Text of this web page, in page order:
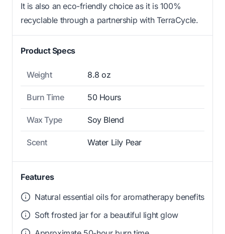
It is also an eco-friendly choice as it is 100%
recyclable through a partnership with TerraCycle.
Product Specs
Weight 8.8 oz
Burn Time 50 Hours
Wax Type Soy Blend
Scent Water Lily Pear
Features
Natural essential oils for aromatherapy benefits
Soft frosted jar for a beautiful light glow